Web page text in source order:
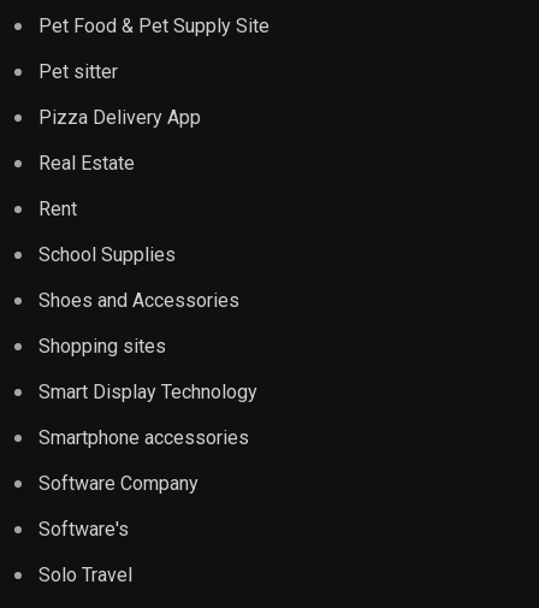
Pet Food & Pet Supply Site
Pet sitter
Pizza Delivery App
Real Estate
Rent
School Supplies
Shoes and Accessories
Shopping sites
Smart Display Technology
Smartphone accessories
Software Company
Software's
Solo Travel